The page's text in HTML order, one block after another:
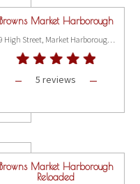
Browns Market Harborough
5 reviews
Browns Market Harborough
Reloaded